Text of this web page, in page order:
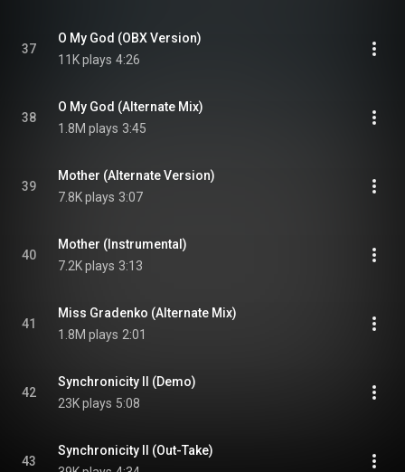
37
O My God (OBX Version)
11K plays 4:26
38
O My God (Alternate Mix)
1.8M plays 3:45
39
Mother (Alternate Version)
7.8K plays 3:07
40
Mother (Instrumental)
7.2K plays 3:13
41
Miss Gradenko (Alternate Mix)
1.8M plays 2:01
42
Synchronicity II (Demo)
23K plays 5:08
43
Synchronicity II (Out-Take)